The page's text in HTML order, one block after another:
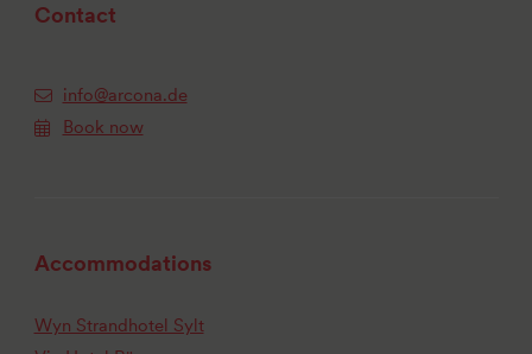
Contact
info@arcona.de
Book now
Accommodations
Wyn Strandhotel Sylt